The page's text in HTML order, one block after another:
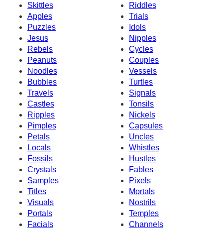
Skittles
Riddles
Apples
Trials
Puzzles
Idols
Jesus
Nipples
Rebels
Cycles
Peanuts
Couples
Noodles
Vessels
Bubbles
Turtles
Travels
Signals
Castles
Tonsils
Ripples
Nickels
Pimples
Capsules
Petals
Uncles
Locals
Whistles
Fossils
Hustles
Crystals
Fables
Samples
Pixels
Titles
Mortals
Visuals
Nostrils
Portals
Temples
Facials
Channels